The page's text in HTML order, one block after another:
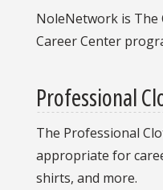
NoleNetwork is The
Career Center
Professional
The Professional
appropriate for
shirts, and more.